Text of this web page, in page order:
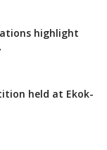
highlight
held at Ekok-